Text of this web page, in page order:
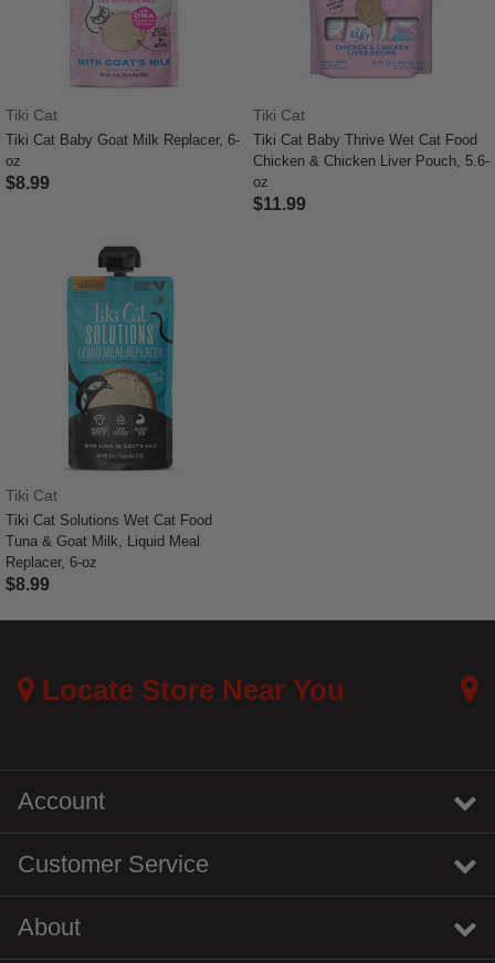
Tiki Cat
Tiki Cat Baby Goat Milk Replacer, 6-
oz
$8.99
Tiki Cat
Tiki Cat Baby Thrive Wet Cat Food
Chicken & Chicken Liver Pouch, 5.6-
oz
$11.99
Tiki Cat
Tiki Cat Solutions Wet Cat Food
Tuna & Goat Milk, Liquid Meal
Replacer, 6-oz
$8.99
Locate Store Near You
Account
Customer Service
About